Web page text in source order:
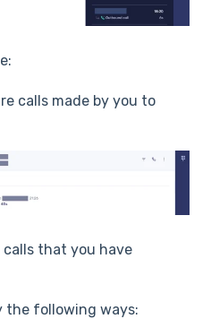
calls made by you to
calls that you have
the following ways: